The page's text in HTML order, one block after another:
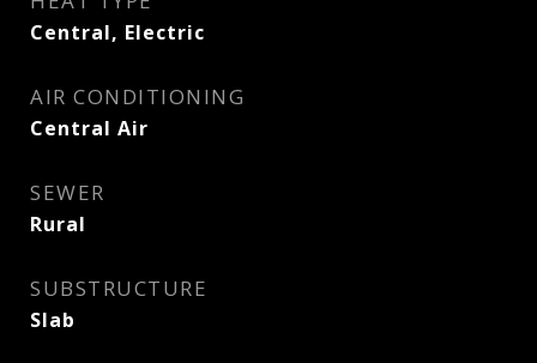
Central, Electric
AIR CONDITIONING
Central Air
SEWER
Rural
SUBSTRUCTURE
Slab